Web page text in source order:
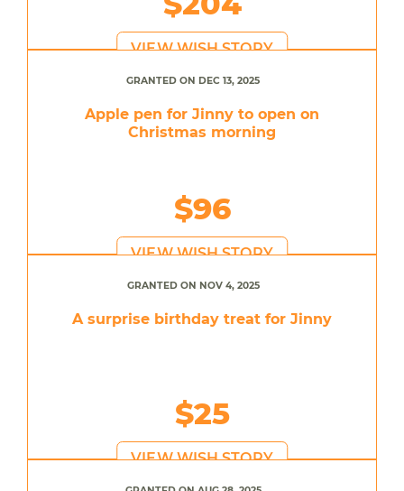
VIEW WISH STORY
GRANTED ON DEC 13, 2025
Apple pen for Jinny to open on
Christmas morning
$96
VIEW WISH STORY
GRANTED ON NOV 4, 2025
A surprise birthday treat for Jinny
$25
VIEW WISH STORY